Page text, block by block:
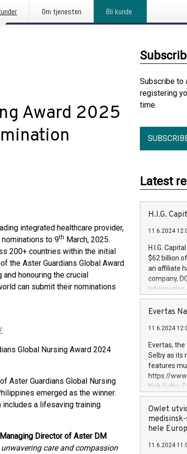
Om tjenesten Bli kunde
Award 2025
integrated healthcare provider,
to 9th March, 2025.
200+ countries within the initial
the Aster Guardians Global Award
honouring the crucial
can submit their nominations
Global Nursing Award 2024
Aster Guardians Global Nursing
emerged as the winner.
includes a lifesaving training
Director of Aster DM
care and compassion
Subscribe to
registering
time.
Latest
H.I.G.
11.6.2024
H.I.G.
$62 billion
an affiliate
company,
Information
manager.
systems,
revenues of
highly loyal
and
services
and
Evertas
11.6.2024
Evertas,
Selby as its
features
https://
Nick Selby,
information
expertise in
security,
Previously,
Owlet
hele
11.6.2024